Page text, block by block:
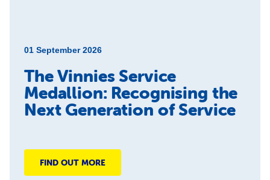
01 September 2026
The Vinnies Service
Medallion: Recognising the
Next Generation of Service
FIND OUT MORE